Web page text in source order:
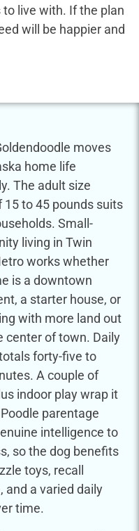
live with. If the plan
will be happier and
moves
home life
The adult size
15 to 45 pounds suits
Small-
living in Twin
works whether
is a downtown
a starter house, or
with more land out
center of town. Daily
forty-five to
A couple of
indoor play wrap it
parentage
intelligence to
so the dog benefits
toys, recall
and a varied daily
time.